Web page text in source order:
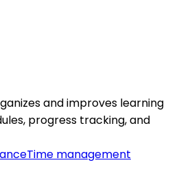
and improves learning
progress tracking, and
Time management